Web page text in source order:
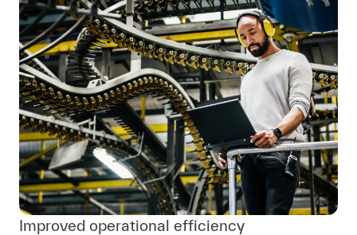
Improved operational efficiency